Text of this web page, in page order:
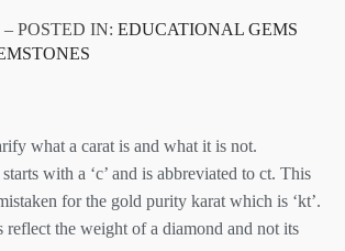
POSTED IN: EDUCATIONAL GEMS
what a carat is and what it is not.
with a ‘c’ and is abbreviated to ct. This
for the gold purity karat which is ‘kt’.
reflect the weight of a diamond and not its